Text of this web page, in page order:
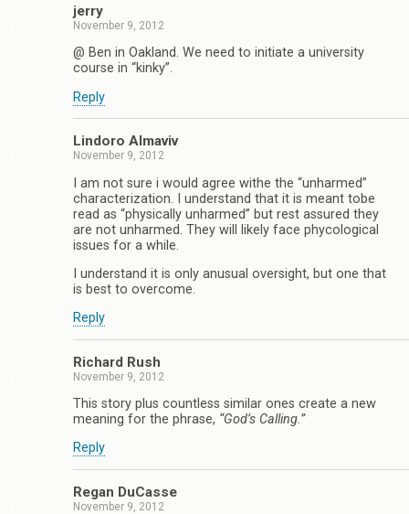
jerry
November 9, 2012
@ Ben in Oakland. We need to initiate a university
course in “kinky”.
Reply
Lindoro Almaviv
November 9, 2012
I am not sure i would agree withe the “unharmed”
characterization. I understand that it is meant tobe
read as “physically unharmed” but rest assured they
are not unharmed. They will likely face phycological
issues for a while.
I understand it is only anusual oversight, but one that
is best to overcome.
Reply
Richard Rush
November 9, 2012
This story plus countless similar ones create a new
meaning for the phrase, “God’s Calling.”
Reply
Regan DuCasse
November 9, 2012